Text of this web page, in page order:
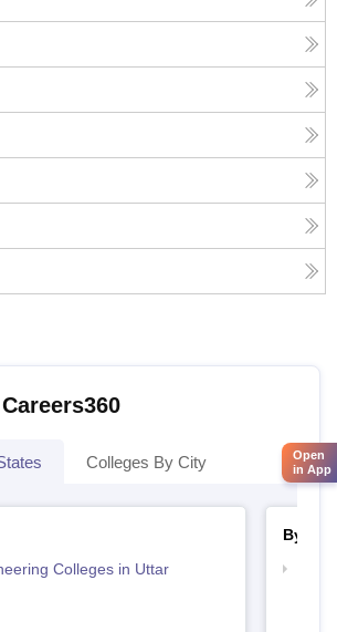
Colleges By City
Colleges in Uttar
By
Open
in App